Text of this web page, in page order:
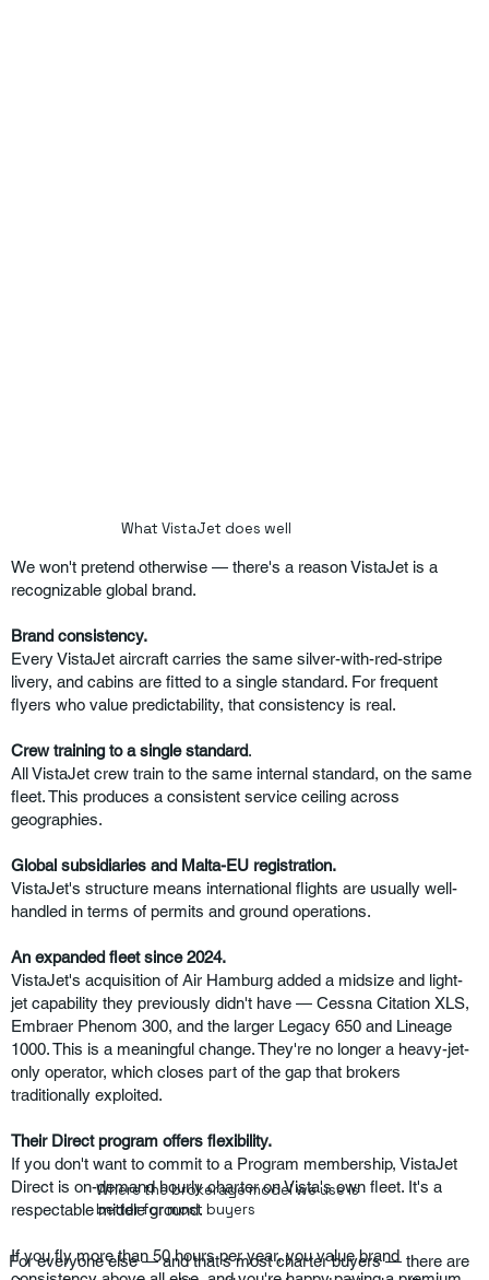
What VistaJet does well
We won't pretend otherwise — there's a reason VistaJet is a
recognizable global brand.
Brand consistency.
Every VistaJet aircraft carries the same silver-with-red-stripe
livery, and cabins are fitted to a single standard. For frequent
flyers who value predictability, that consistency is real.
Crew training to a single standard.
All VistaJet crew train to the same internal standard, on the same
fleet. This produces a consistent service ceiling across
geographies.
Global subsidiaries and Malta-EU registration.
VistaJet's structure means international flights are usually well-
handled in terms of permits and ground operations.
An expanded fleet since 2024.
VistaJet's acquisition of Air Hamburg added a midsize and light-
jet capability they previously didn't have — Cessna Citation XLS,
Embraer Phenom 300, and the larger Legacy 650 and Lineage
1000. This is a meaningful change. They're no longer a heavy-jet-
only operator, which closes part of the gap that brokers
traditionally exploited.
Their Direct program offers flexibility.
If you don't want to commit to a Program membership, VistaJet
Direct is on-demand hourly charter on Vista's own fleet. It's a
respectable middle ground.
If you fly more than 50 hours per year, you value brand
Where the brokerage model we use is
better for most buyers
For everyone else — and that's most charter buyers — there are